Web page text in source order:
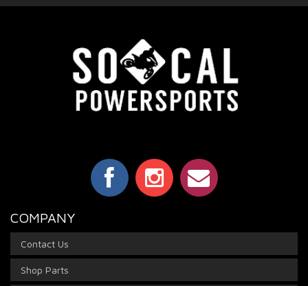
COMPANY
Contact Us
Shop Parts